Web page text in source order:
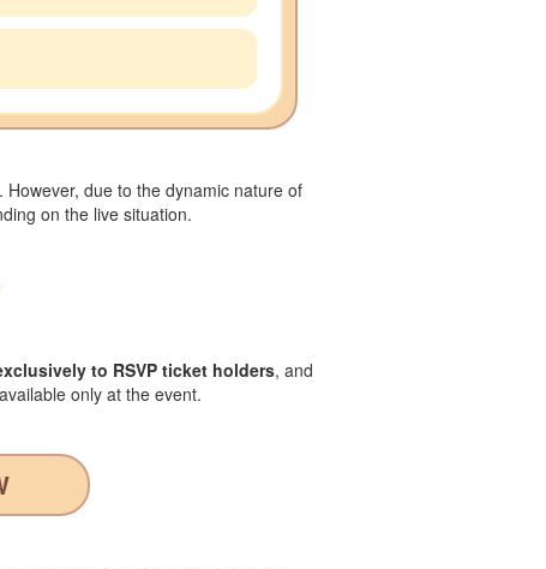
due to the dynamic nature of
on the live situation.
to RSVP ticket holders, and
only at the event.